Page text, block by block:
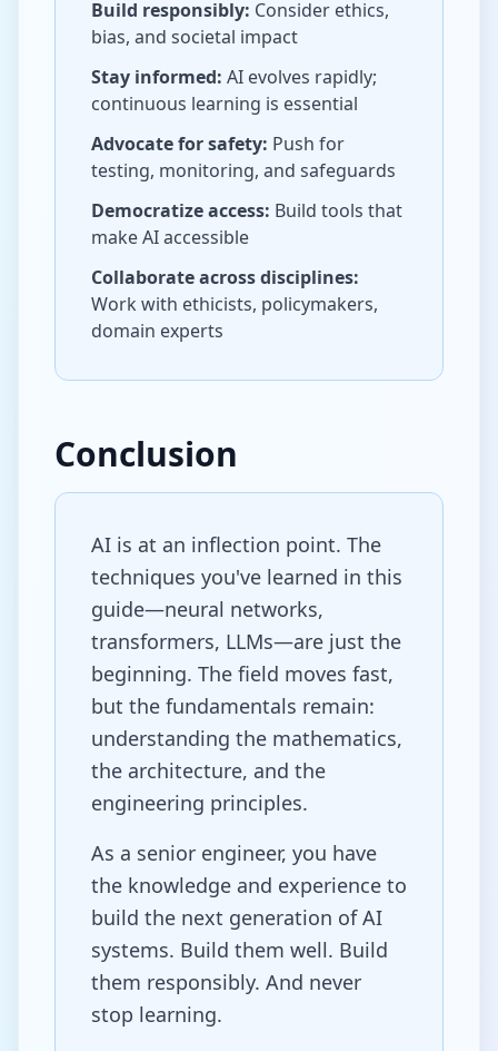
Build responsibly: Consider ethics,
bias, and societal impact
Stay informed: AI evolves rapidly;
continuous learning is essential
Advocate for safety: Push for
testing, monitoring, and safeguards
Democratize access: Build tools that
make AI accessible
Collaborate across disciplines:
Work with ethicists, policymakers,
domain experts
Conclusion
AI is at an inflection point. The
techniques you've learned in this
guide—neural networks,
transformers, LLMs—are just the
beginning. The field moves fast,
but the fundamentals remain:
understanding the mathematics,
the architecture, and the
engineering principles.
As a senior engineer, you have
the knowledge and experience to
build the next generation of AI
systems. Build them well. Build
them responsibly. And never
stop learning.